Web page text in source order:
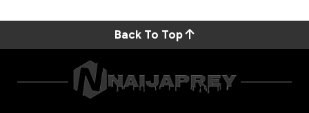
Back To Top